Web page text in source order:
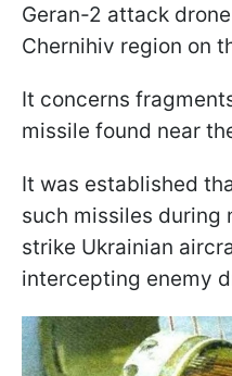
Geran-2 attack
Chernihiv region on
It concerns
missile found near
It was established
such missiles during
strike Ukrainian
intercepting enemy